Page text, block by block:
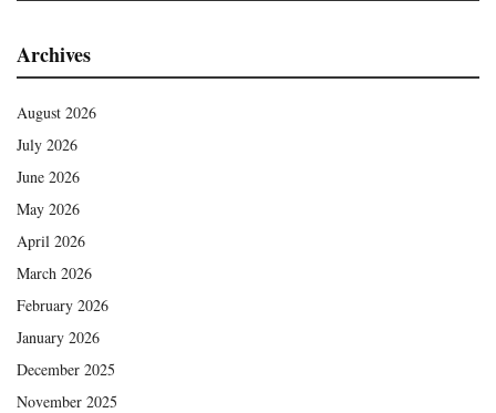
Archives
August 2026
July 2026
June 2026
May 2026
April 2026
March 2026
February 2026
January 2026
December 2025
November 2025